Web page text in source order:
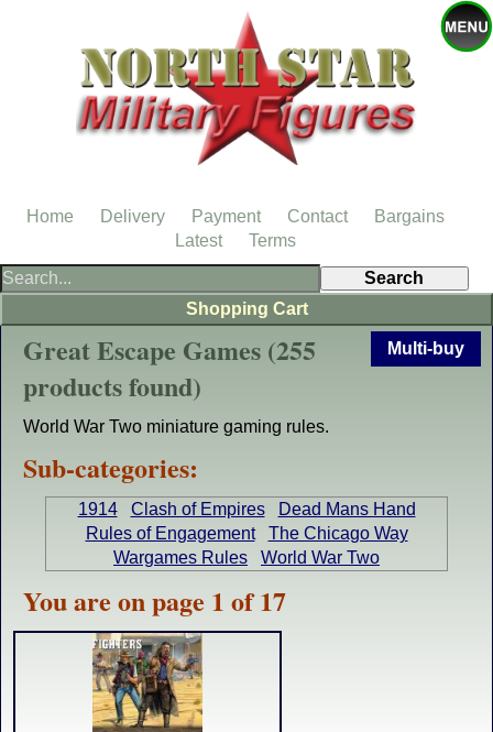
Multi-buy
Great Escape Games (255
products found)
World War Two miniature gaming rules.
Sub-categories:
1914 Clash of Empires
Dead Mans Hand
Rules of Engagement
The Chicago Way
Wargames Rules
World War Two
You are on page 1 of 17
Shopping Cart
Home Delivery Payment Contact
Bargains
Latest
Terms